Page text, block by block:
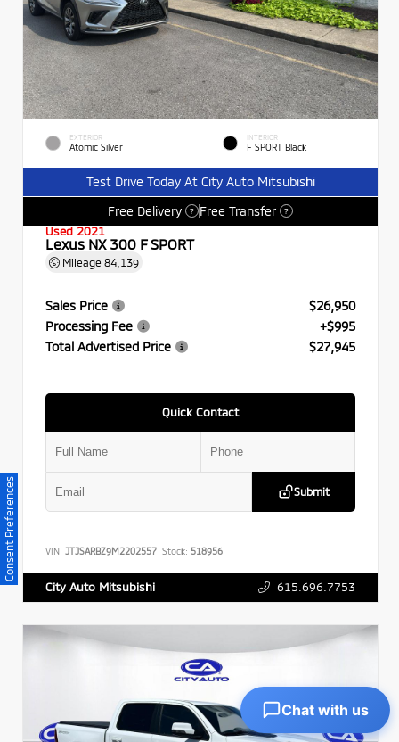
EXTERIOR
Atomic Silver
INTERIOR
F SPORT Black
Test Drive Today At City Auto Mitsubishi
Free Delivery
? Free Transfer ?
Used 2021
Lexus NX 300 F SPORT
Mileage 84,139
Sales Price
$26,950
Processing Fee
+$995
Total Advertised Price
$27,945
Quick Contact
Submit
VIN: JTJSARBZ9M2202557 Stock: 518956
City Auto Mitsubishi 615.696.7753
Consent Preferences
Chat with us